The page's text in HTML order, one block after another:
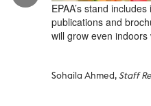
EPAA’s stand
publications and
will grow even
Sohaila Ahmed,Staff